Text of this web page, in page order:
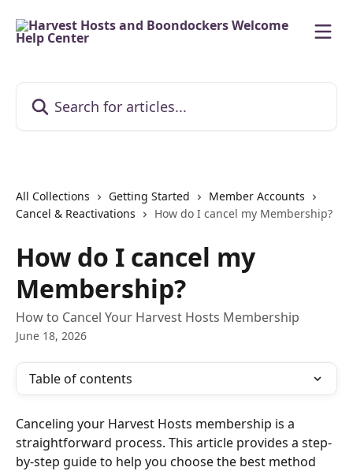
All Collections Getting Started
Member Accounts
Cancel & Reactivations
How do I cancel my Membership?
How do I cancel my
Membership?
How to Cancel Your Harvest Hosts Membership
June 18, 2026
Table of contents
Canceling your Harvest Hosts membership is a
straightforward process. This article provides a step-
by-step guide to help you choose the best method